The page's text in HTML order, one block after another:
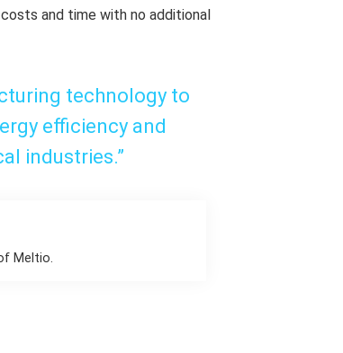
and time with no additional
technology to
efficiency and
industries.”
Meltio.